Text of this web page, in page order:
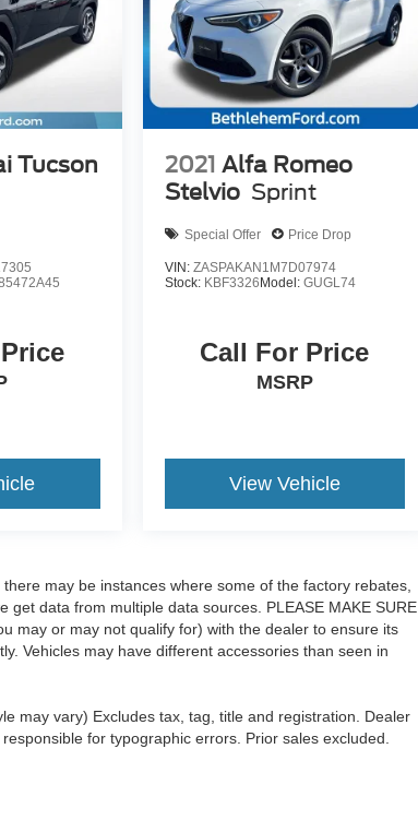
Tucson
2021 Alfa Romeo
Stelvio Sprint
Special Offer Price Drop
VIN: ZASPAKAN1M7D07974
Stock: KBF3326 Model: GUGL74
Call For Price
MSRP
View Vehicle
may be instances where some of the factory rebates,
data from multiple data sources. PLEASE MAKE SURE
may or may not qualify for) with the dealer to ensure its
Vehicles may have different accessories than seen in
may vary) Excludes tax, tag, title and registration. Dealer
for typographic errors. Prior sales excluded.